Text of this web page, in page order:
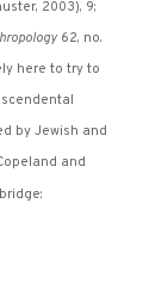
2003), 9;
62, no.
here to try to
by Jewish and
and